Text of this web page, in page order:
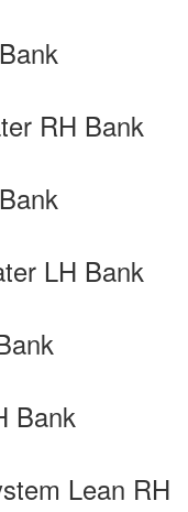
RH Bank
LH Bank
Bank
Lean RH